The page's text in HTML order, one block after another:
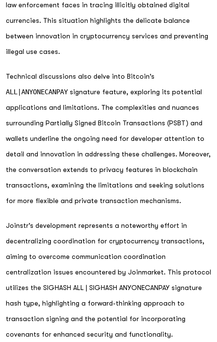
law enforcement faces in tracing illicitly obtained digital
currencies. This situation highlights the delicate balance
between innovation in cryptocurrency services and preventing
illegal use cases.
Technical discussions also delve into Bitcoin's
ALL|ANYONECANPAY signature feature, exploring its potential
applications and limitations. The complexities and nuances
surrounding Partially Signed Bitcoin Transactions (PSBT) and
wallets underline the ongoing need for developer attention to
detail and innovation in addressing these challenges. Moreover,
the conversation extends to privacy features in blockchain
transactions, examining the limitations and seeking solutions
for more flexible and private transaction mechanisms.
Joinstr's development represents a noteworthy effort in
decentralizing coordination for cryptocurrency transactions,
aiming to overcome communication coordination
centralization issues encountered by Joinmarket. This protocol
utilizes the SIGHASH ALL | SIGHASH ANYONECANPAY signature
hash type, highlighting a forward-thinking approach to
transaction signing and the potential for incorporating
covenants for enhanced security and functionality.